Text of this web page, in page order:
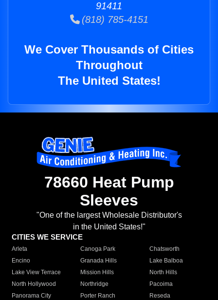
91411
(818) 785-4151
We Cover Thousands of Cities
Throughout
The United States!
78660 Heat Pump
Sleeves
"One of the largest Wholesale Distributor's
in the United States!"
CITIES WE SERVICE
Arleta Canoga Park
Chatsworth
Encino
Granada Hills
Lake Balboa
Lake View Terrace
Mission Hills
North Hills
North Hollywood
Northridge
Pacoima
Panorama City
Porter Ranch
Reseda